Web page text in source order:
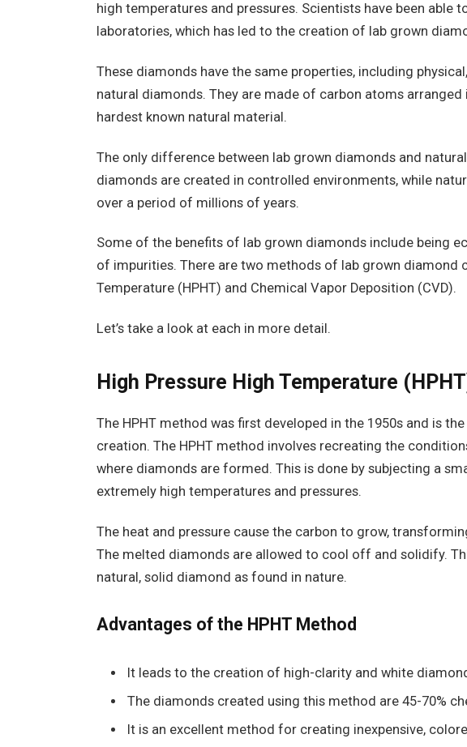
high temperatures and pressures. Scientists have been able
laboratories, which has led to the creation of lab grown
These diamonds have the same properties, including
natural diamonds. They are made of carbon atoms
hardest known natural material.
The only difference between lab grown diamonds and
diamonds are created in controlled environments, while
over a period of millions of years.
Some of the benefits of lab grown diamonds include being
of impurities. There are two methods of lab grown diamond
Temperature (HPHT) and Chemical Vapor Deposition (CVD).
Let’s take a look at each in more detail.
High Pressure High Temperature
The HPHT method was first developed in the 1950s and is
creation. The HPHT method involves recreating the
where diamonds are formed. This is done by subjecting a
extremely high temperatures and pressures.
The heat and pressure cause the carbon to grow,
The melted diamonds are allowed to cool off and solidify.
natural, solid diamond as found in nature.
Advantages of the HPHT Method
It leads to the creation of high-clarity and white
The diamonds created using this method are 45-70%
It is an excellent method for creating inexpensive,